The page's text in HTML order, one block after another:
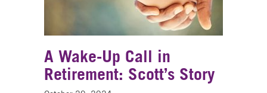
A Wake-Up Call in
Retirement: Scott’s Story